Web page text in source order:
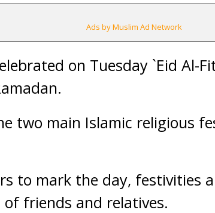
Ads by Muslim Ad Network
on Tuesday `Eid Al-
two main Islamic religious
to mark the day, festivities
friends and relatives.